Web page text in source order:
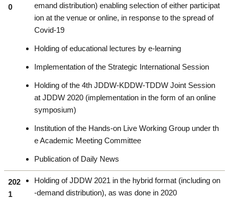
0
emand distribution) enabling selection of either participat
ion at the venue or online, in response to the spread of
Covid-19
Holding of educational lectures by e-learning
Implementation of the Strategic International Session
Holding of the 4th JDDW-KDDW-TDDW Joint Session
at JDDW 2020 (implementation in the form of an online
symposium)
Institution of the Hands-on Live Working Group under th
e Academic Meeting Committee
Publication of Daily News
202
1
Holding of JDDW 2021 in the hybrid format (including on
-demand distribution), as was done in 2020